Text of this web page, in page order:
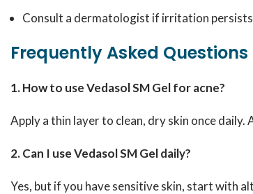
Consult a dermatologist if irritation
Frequently Asked Questions
1. How to use Vedasol SM Gel for acne?
Apply a thin layer to clean, dry skin once daily.
2. Can I use Vedasol SM Gel daily?
Yes, but if you have sensitive skin, start with